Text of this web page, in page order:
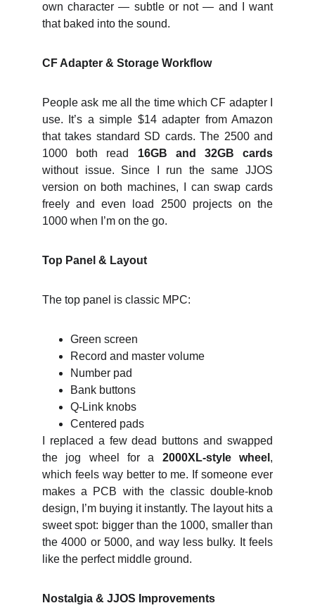
own character — subtle or not — and I want
that baked into the sound.
CF Adapter & Storage Workflow
People ask me all the time which CF adapter I
use. It’s a simple $14 adapter from Amazon
that takes standard SD cards. The 2500 and
1000 both read 16GB and 32GB cards
without issue. Since I run the same JJOS
version on both machines, I can swap cards
freely and even load 2500 projects on the
1000 when I’m on the go.
Top Panel & Layout
The top panel is classic MPC:
Green screen
Record and master volume
Number pad
Bank buttons
Q‑Link knobs
Centered pads
I replaced a few dead buttons and swapped
the jog wheel for a 2000XL‑style wheel ,
which feels way better to me. If someone ever
makes a PCB with the classic double‑knob
design, I’m buying it instantly. The layout hits a
sweet spot: bigger than the 1000, smaller than
the 4000 or 5000, and way less bulky. It feels
like the perfect middle ground.
Nostalgia & JJOS Improvements